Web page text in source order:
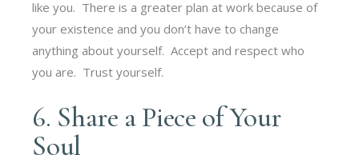
like you. There is a greater plan at work because of
your existence and you don’t have to change
anything about yourself. Accept and respect who
you are. Trust yourself.
6. Share a Piece of Your
Soul